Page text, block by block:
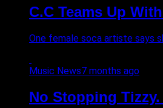
C.C Teams Up
One female soca artiste says
Music News7 months ago
No Stopping